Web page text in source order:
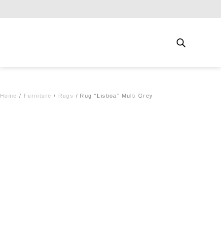
Home / Furniture / Rugs / Rug “Lisboa” Multi Grey